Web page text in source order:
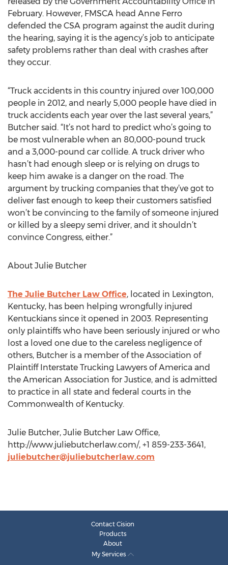
February. However, FMSCA head Anne Ferro
defended the CSA program against the audit during
the hearing, saying it is the agency’s job to anticipate
safety problems rather than deal with crashes after
they occur.
“Truck accidents in this country injured over 100,000
people in 2012, and nearly 5,000 people have died in
truck accidents each year over the last several years,”
Butcher said. “It’s not hard to predict who’s going to
be most vulnerable when an 80,000-pound truck
and a 3,000-pound car collide. A truck driver who
hasn’t had enough sleep or is relying on drugs to
keep him awake is a danger on the road. The
argument by trucking companies that they’ve got to
deliver fast enough to keep their customers satisfied
won’t be convincing to the family of someone injured
or killed by a sleepy semi driver, and it shouldn’t
convince Congress, either.”
About Julie Butcher
The Julie Butcher Law Office, located in Lexington,
Kentucky, has been helping wrongfully injured
Kentuckians since it opened in 2003. Representing
only plaintiffs who have been seriously injured or who
lost a loved one due to the careless negligence of
others, Butcher is a member of the Association of
Plaintiff Interstate Trucking Lawyers of America and
the American Association for Justice, and is admitted
to practice in all state and federal courts in the
Commonwealth of Kentucky.
Julie Butcher, Julie Butcher Law Office,
http://www.juliebutcherlaw.com/, +1 859-233-3641,
juliebutcher@juliebutcherlaw.com
Contact Cision
Products
About
My Services